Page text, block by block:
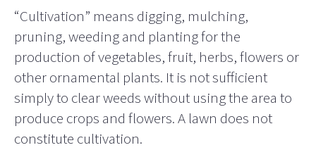
“Cultivation” means digging, mulching,
pruning, weeding and planting for the
production of vegetables, fruit, herbs, flowers or
other ornamental plants. It is not sufficient
simply to clear weeds without using the area to
produce crops and flowers. A lawn does not
constitute cultivation.